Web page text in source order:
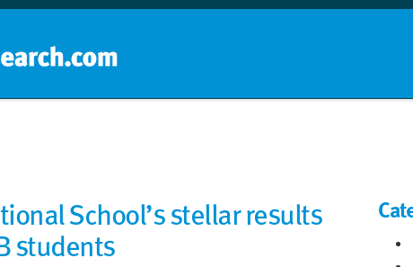
School’s stellar results
students